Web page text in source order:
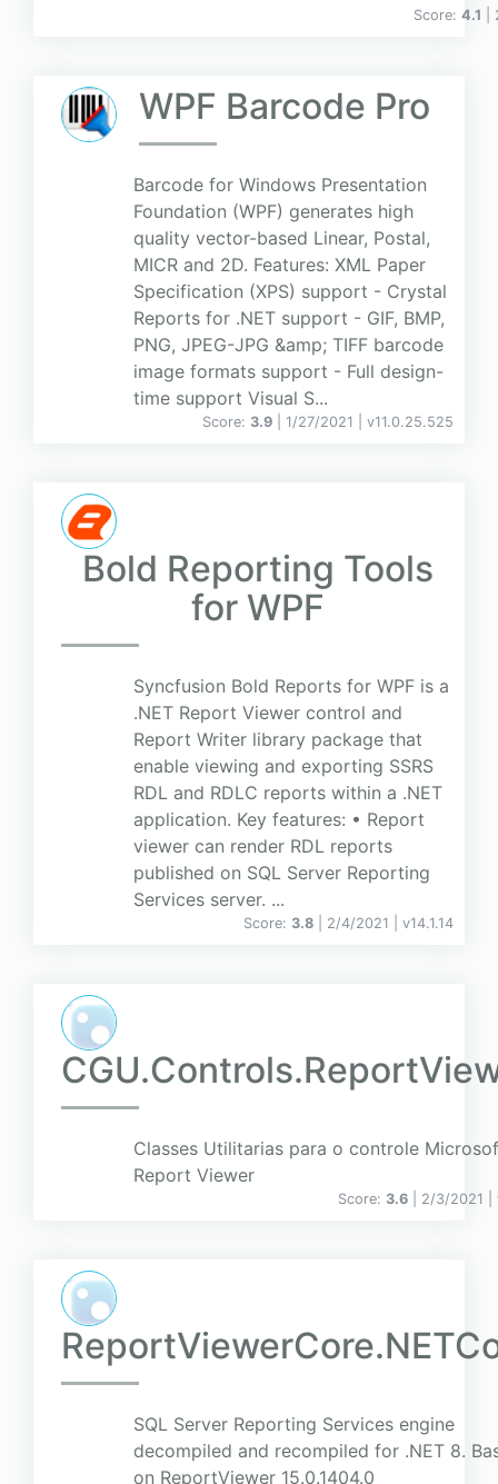
Score: 4.1
WPF Barcode Pro
Barcode for Windows Presentation
Foundation (WPF) generates high
quality vector-based Linear, Postal,
MICR and 2D. Features: XML Paper
Specification (XPS) support - Crystal
Reports for .NET support - GIF, BMP,
PNG, JPEG-JPG &amp; TIFF barcode
image formats support - Full design-
time support Visual S...
Score: 3.9 | 1/27/2021 | v11.0.25.525
Bold Reporting Tools
for WPF
Syncfusion Bold Reports for WPF is a
.NET Report Viewer control and
Report Writer library package that
enable viewing and exporting SSRS
RDL and RDLC reports within a .NET
application. Key features: • Report
viewer can render RDL reports
published on SQL Server Reporting
Services server. ...
Score: 3.8 | 2/4/2021 | v14.1.14
Classes Utilitarias para o controle
Report Viewer
Score: 3.6 | 2/3/2021 |
SQL Server Reporting Services engine
decompiled and recompiled for .NET 8.
on ReportViewer 15.0.1404.0